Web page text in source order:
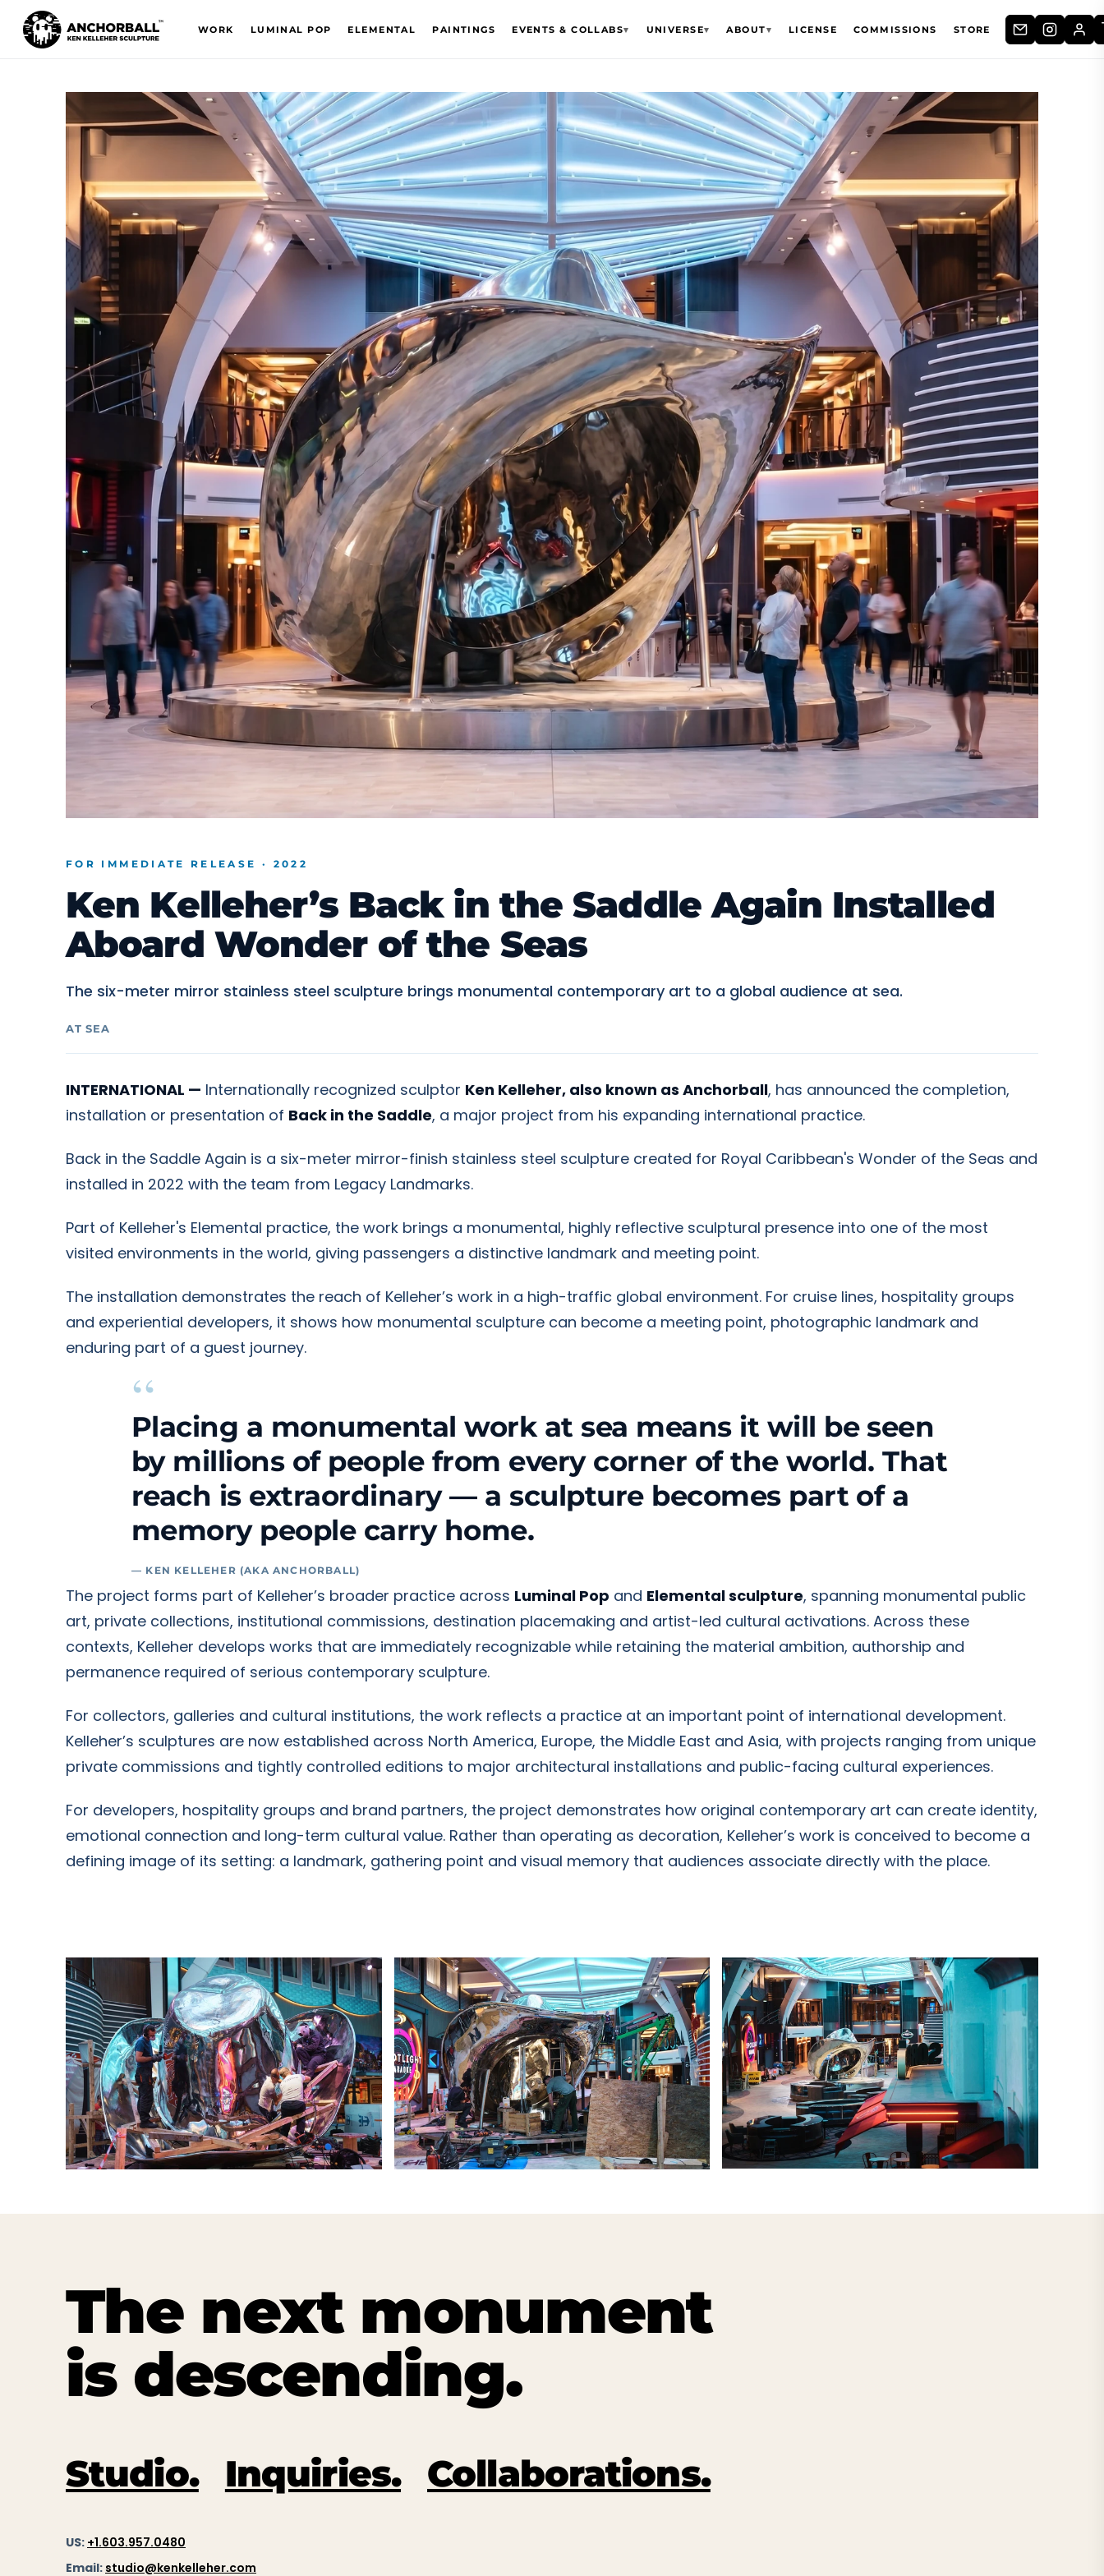
WORK LUMINAL POP ELEMENTAL PAINTINGS EVENTS & COLLABS▾ UNIVERSE▾ ABOUT▾ LICENSE COMMISSIONS STORE
FOR IMMEDIATE RELEASE · 2022
Ken Kelleher’s Back in the Saddle Again Installed
Aboard Wonder of the Seas
The six-meter mirror stainless steel sculpture brings monumental contemporary art to a global audience at sea.
AT SEA
INTERNATIONAL — Internationally recognized sculptor Ken Kelleher, also known as Anchorball, has announced the completion,
installation or presentation of Back in the Saddle, a major project from his expanding international practice.
Back in the Saddle Again is a six-meter mirror-finish stainless steel sculpture created for Royal Caribbean's Wonder of the Seas and
installed in 2022 with the team from Legacy Landmarks.
Part of Kelleher's Elemental practice, the work brings a monumental, highly reflective sculptural presence into one of the most
visited environments in the world, giving passengers a distinctive landmark and meeting point.
The installation demonstrates the reach of Kelleher’s work in a high-traffic global environment. For cruise lines, hospitality groups
and experiential developers, it shows how monumental sculpture can become a meeting point, photographic landmark and
enduring part of a guest journey.
“
Placing a monumental work at sea means it will be seen
by millions of people from every corner of the world. That
reach is extraordinary — a sculpture becomes part of a
memory people carry home.
— KEN KELLEHER (AKA ANCHORBALL)
The project forms part of Kelleher’s broader practice across Luminal Pop and Elemental sculpture, spanning monumental public
art, private collections, institutional commissions, destination placemaking and artist-led cultural activations. Across these
contexts, Kelleher develops works that are immediately recognizable while retaining the material ambition, authorship and
permanence required of serious contemporary sculpture.
For collectors, galleries and cultural institutions, the work reflects a practice at an important point of international development.
Kelleher’s sculptures are now established across North America, Europe, the Middle East and Asia, with projects ranging from unique
private commissions and tightly controlled editions to major architectural installations and public-facing cultural experiences.
For developers, hospitality groups and brand partners, the project demonstrates how original contemporary art can create identity,
emotional connection and long-term cultural value. Rather than operating as decoration, Kelleher’s work is conceived to become a
defining image of its setting: a landmark, gathering point and visual memory that audiences associate directly with the place.
The next monument
is descending.
Studio. Inquiries. Collaborations.
US: +1.603.957.0480
Email: studio@kenkelleher.com